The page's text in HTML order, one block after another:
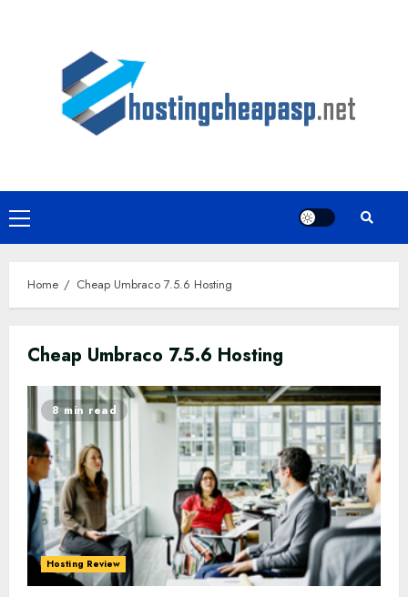
Primary
Menu
Home Cheap Umbraco 7.5.6 Hosting
Cheap Umbraco 7.5.6 Hosting
8 min read
Hosting Review